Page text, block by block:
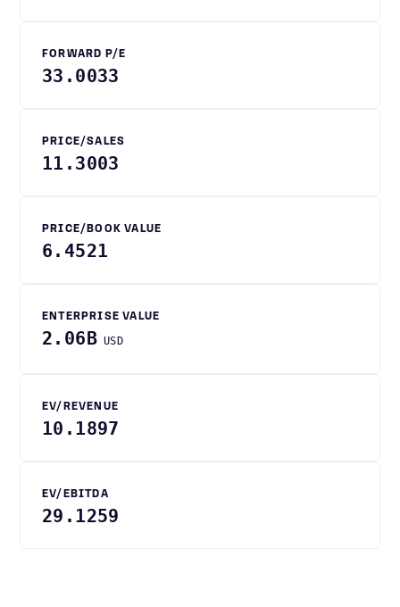
FORWARD P/E
33.0033
PRICE/SALES
11.3003
PRICE/BOOK VALUE
6.4521
ENTERPRISE VALUE
2.06B USD
EV/REVENUE
10.1897
EV/EBITDA
29.1259